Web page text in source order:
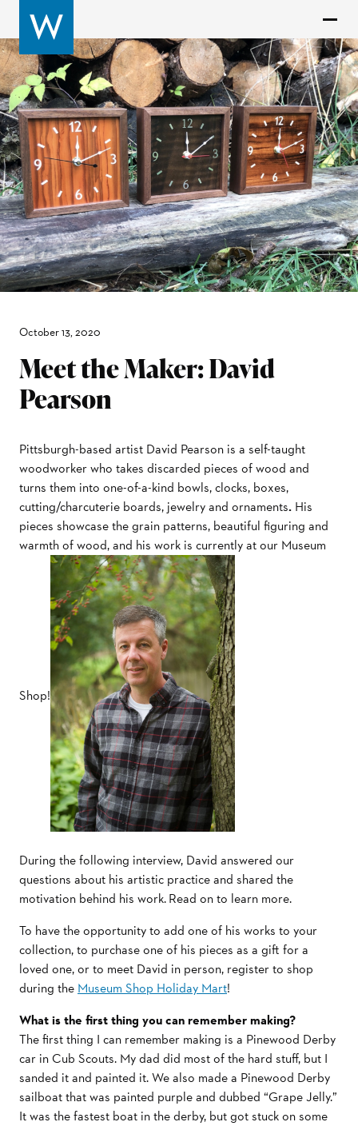
October 13, 2020
Meet the Maker: David
Pearson
Pittsburgh-based artist David Pearson is a self-taught
woodworker who takes discarded pieces of wood and
turns them into one-of-a-kind bowls, clocks, boxes,
cutting/charcuterie boards, jewelry and ornaments. His
pieces showcase the grain patterns, beautiful figuring and
warmth of wood, and his work is currently at our Museum
Shop!
During the following interview, David answered our
questions about his artistic practice and shared the
motivation behind his work. Read on to learn more.
To have the opportunity to add one of his works to your
collection, to purchase one of his pieces as a gift for a
loved one, or to meet David in person, register to shop
during the Museum Shop Holiday Mart!
What is the first thing you can remember making?
The first thing I can remember making is a Pinewood Derby
car in Cub Scouts. My dad did most of the hard stuff, but I
sanded it and painted it. We also made a Pinewood Derby
sailboat that was painted purple and dubbed “Grape Jelly.”
It was the fastest boat in the derby, but got stuck on some